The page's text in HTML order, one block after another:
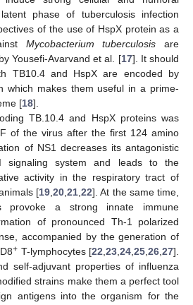
phase of tuberculosis infection
of the use of HspX protein as a
Mycobacterium tuberculosis are
Yousefi-Avarvand et al. [17]. It should
TB10.4 and HspX are encoded by
which makes them useful in a prime-
[18].
TB.10.4 and HspX proteins was
of the virus after the first 124 amino
of NS1 decreases its antagonistic
signaling system and leads to the
activity in the respiratory tract of
[19 20 21 22]. At the same time,
provoke a strong innate immune
of pronounced Th-1 polarized
accompanied by the generation of
+ T-lymphocytes [22 23 24 25 26 27].
self-adjuvant properties of influenza
strains make them a perfect tool
antigens into the organism for the